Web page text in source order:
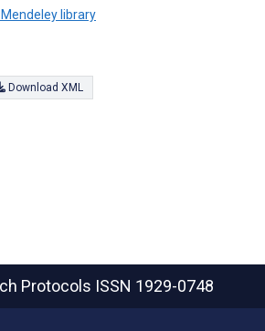
library
Download XML
Protocols ISSN 1929-0748